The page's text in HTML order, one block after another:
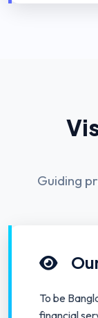
Guiding
To be
financial